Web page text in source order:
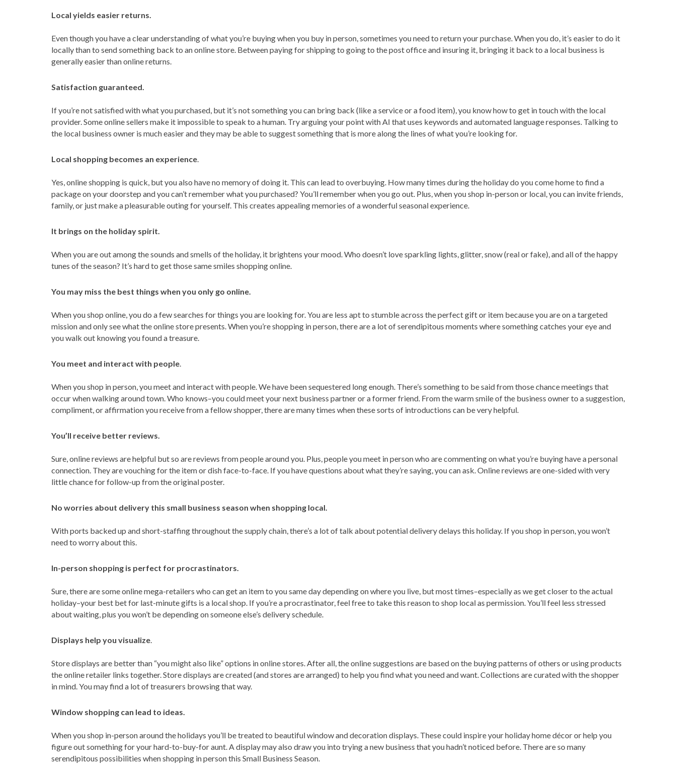
Local yields easier returns.
Even though you have a clear understanding of what you’re buying when you buy in person, sometimes you need to return your purchase. When you do, it’s easier to do it
locally than to send something back to an online store. Between paying for shipping to going to the post office and insuring it, bringing it back to a local business is
generally easier than online returns.
Satisfaction guaranteed.
If you’re not satisfied with what you purchased, but it’s not something you can bring back (like a service or a food item), you know how to get in touch with the local
provider. Some online sellers make it impossible to speak to a human. Try arguing your point with AI that uses keywords and automated language responses. Talking to
the local business owner is much easier and they may be able to suggest something that is more along the lines of what you’re looking for.
Local shopping becomes an experience.
Yes, online shopping is quick, but you also have no memory of doing it. This can lead to overbuying. How many times during the holiday do you come home to find a
package on your doorstep and you can’t remember what you purchased? You’ll remember when you go out. Plus, when you shop in-person or local, you can invite friends,
family, or just make a pleasurable outing for yourself. This creates appealing memories of a wonderful seasonal experience.
It brings on the holiday spirit.
When you are out among the sounds and smells of the holiday, it brightens your mood. Who doesn’t love sparkling lights, glitter, snow (real or fake), and all of the happy
tunes of the season? It’s hard to get those same smiles shopping online.
You may miss the best things when you only go online.
When you shop online, you do a few searches for things you are looking for. You are less apt to stumble across the perfect gift or item because you are on a targeted
mission and only see what the online store presents. When you’re shopping in person, there are a lot of serendipitous moments where something catches your eye and
you walk out knowing you found a treasure.
You meet and interact with people.
When you shop in person, you meet and interact with people. We have been sequestered long enough. There’s something to be said from those chance meetings that
occur when walking around town. Who knows–you could meet your next business partner or a former friend. From the warm smile of the business owner to a suggestion,
compliment, or affirmation you receive from a fellow shopper, there are many times when these sorts of introductions can be very helpful.
You’ll receive better reviews.
Sure, online reviews are helpful but so are reviews from people around you. Plus, people you meet in person who are commenting on what you’re buying have a personal
connection. They are vouching for the item or dish face-to-face. If you have questions about what they’re saying, you can ask. Online reviews are one-sided with very
little chance for follow-up from the original poster.
No worries about delivery this small business season when shopping local.
With ports backed up and short-staffing throughout the supply chain, there’s a lot of talk about potential delivery delays this holiday. If you shop in person, you won’t
need to worry about this.
In-person shopping is perfect for procrastinators.
Sure, there are some online mega-retailers who can get an item to you same day depending on where you live, but most times–especially as we get closer to the actual
holiday–your best bet for last-minute gifts is a local shop. If you’re a procrastinator, feel free to take this reason to shop local as permission. You’ll feel less stressed
about waiting, plus you won’t be depending on someone else’s delivery schedule.
Displays help you visualize.
Store displays are better than “you might also like” options in online stores. After all, the online suggestions are based on the buying patterns of others or using products
the online retailer links together. Store displays are created (and stores are arranged) to help you find what you need and want. Collections are curated with the shopper
in mind. You may find a lot of treasurers browsing that way.
Window shopping can lead to ideas.
When you shop in-person around the holidays you’ll be treated to beautiful window and decoration displays. These could inspire your holiday home décor or help you
figure out something for your hard-to-buy-for aunt. A display may also draw you into trying a new business that you hadn’t noticed before. There are so many
serendipitous possibilities when shopping in person this Small Business Season.